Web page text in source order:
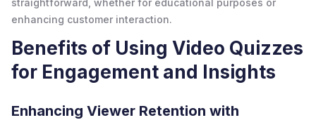
enhancing customer interaction.
Benefits of Using Video Quizzes
for Engagement and Insights
Enhancing Viewer Retention with